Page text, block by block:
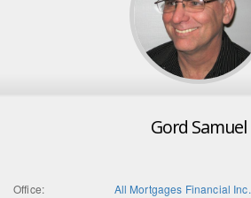
Gord Samuel
Office:
All Mortgages Financial Inc.